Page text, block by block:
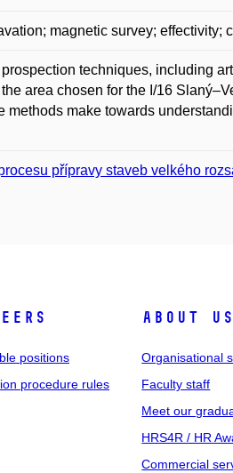
magnetic survey; effectivity;
techniques, including
area chosen for the I/16
make towards
přípravy staveb velkého
positions
procedure rules
About us
Organisational
Faculty staff
Meet our
HRS4R / HR
Commercial